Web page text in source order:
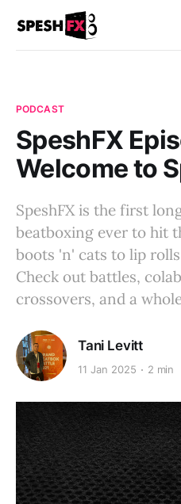
PODCAST
SpeshFX
Welcome to
SpeshFX is the first
beatboxing ever to hit
boots 'n' cats to lip
Check out battles,
crossovers, and a
Tani Levitt
11 Jan 2025 2 min